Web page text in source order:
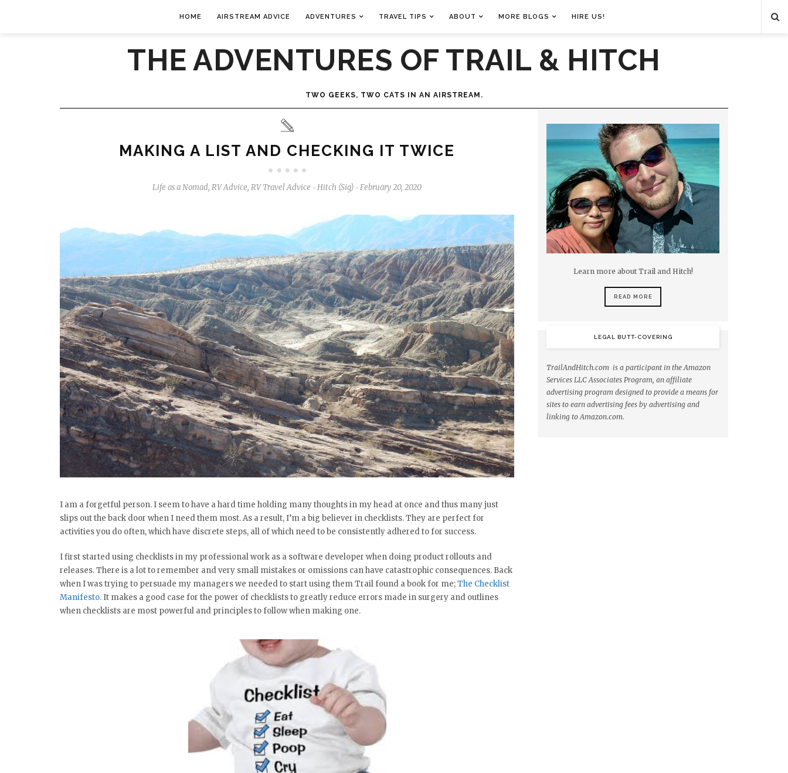
HOME AIRSTREAM ADVICE ADVENTURES TRAVEL TIPS ABOUT MORE BLOGS HIRE US!
THE ADVENTURES OF TRAIL & HITCH
TWO GEEKS, TWO CATS IN AN AIRSTREAM.
MAKING A LIST AND CHECKING IT TWICE
Life as a Nomad, RV Advice, RV Travel Advice - Hitch (Sig) - February 20, 2020
I am a forgetful person. I seem to have a hard time holding many thoughts in my head at once and thus many just
slips out the back door when I need them most. As a result, I’m a big believer in checklists. They are perfect for
activities you do often, which have discrete steps, all of which need to be consistently adhered to for success.
I first started using checklists in my professional work as a software developer when doing product rollouts and
releases. There is a lot to remember and very small mistakes or omissions can have catastrophic consequences. Back
when I was trying to persuade my managers we needed to start using them Trail found a book for me;The Checklist
Manifesto. It makes a good case for the power of checklists to greatly reduce errors made in surgery and outlines
when checklists are most powerful and principles to follow when making one.
Learn more about Trail and Hitch!
READ MORE
LEGAL BUTT-COVERING
TrailAndHitch.com is a participant in the Amazon
Services LLC Associates Program, an affiliate
advertising program designed to provide a means for
sites to earn advertising fees by advertising and
linking to Amazon.com.